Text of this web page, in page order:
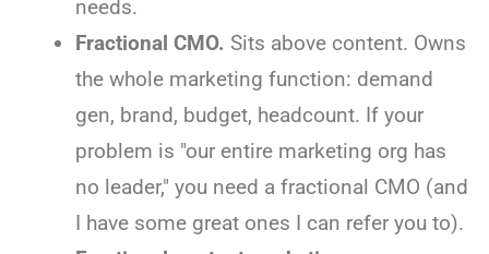
needs.
Fractional CMO. Sits above content. Owns
the whole marketing function: demand
gen, brand, budget, headcount. If your
problem is "our entire marketing org has
no leader," you need a fractional CMO (and
I have some great ones I can refer you to).